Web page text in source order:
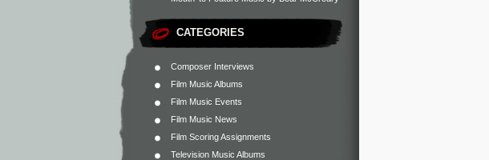
CATEGORIES
Composer Interviews
Film Music Albums
Film Music Events
Film Music News
Film Scoring Assignments
Television Music Albums